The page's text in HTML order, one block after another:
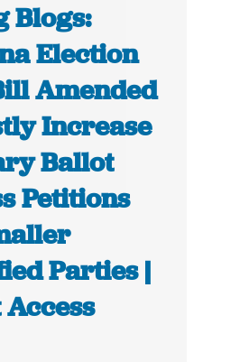
Blogs:
Election
Amended
Increase
Ballot
Petitions
Parties |